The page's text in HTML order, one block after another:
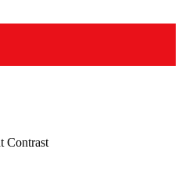
Contrast